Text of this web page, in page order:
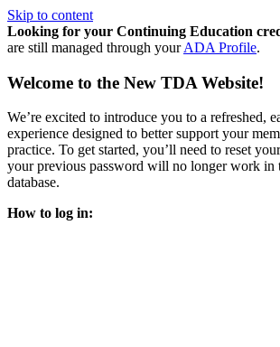
Skip to content
Looking for your Continuing Education
are still managed through yourADA Profile.
Welcome to the New TDA Website!
We’re excited to introduce you to a refreshed,
experience designed to better support your
practice. To get started, you’ll need to reset
your previous password will no longer work
database.
How to log in: